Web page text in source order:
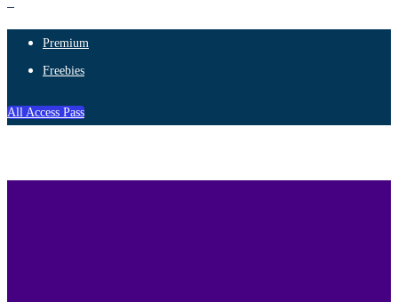
Premium
Freebies
All Access Pass